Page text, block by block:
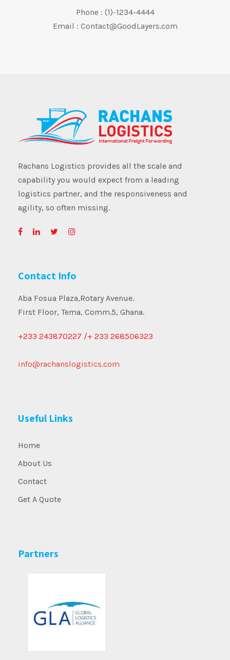
Phone : (1)-1234-4444
Email : Contact@GoodLayers.com
Rachans Logistics provides all the scale and
capability you would expect from a leading
logistics partner, and the responsiveness and
agility, so often missing.
Contact Info
Aba Fosua Plaza,Rotary Avenue.
First Floor, Tema, Comm.5, Ghana.
+233 243870227 /+ 233 268506323
info@rachanslogistics.com
Useful Links
Home
About Us
Contact
Get A Quote
Partners